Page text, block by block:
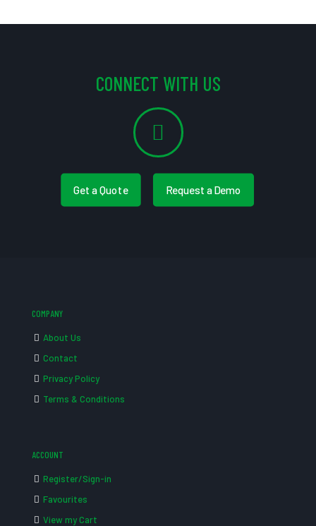
CONNECT WITH US
Get a Quote Request a Demo
COMPANY
About Us
Contact
Privacy Policy
Terms & Conditions
ACCOUNT
Register/Sign-in
Favourites
View my Cart